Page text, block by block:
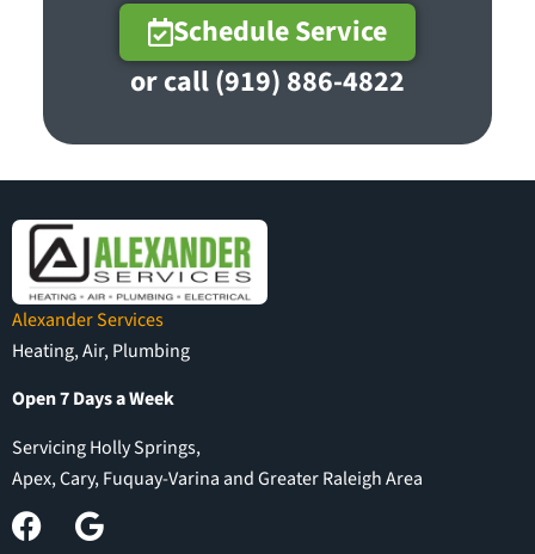
Schedule Service
or call (919) 886-4822
Alexander Services
Heating, Air, Plumbing
Open 7 Days a Week
Servicing Holly Springs,
Apex, Cary, Fuquay-Varina and Greater Raleigh Area